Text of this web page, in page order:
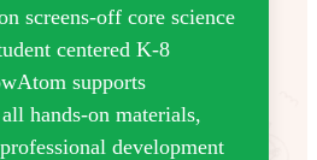
screens-off core science
centered K-8
supports
hands-on materials,
development